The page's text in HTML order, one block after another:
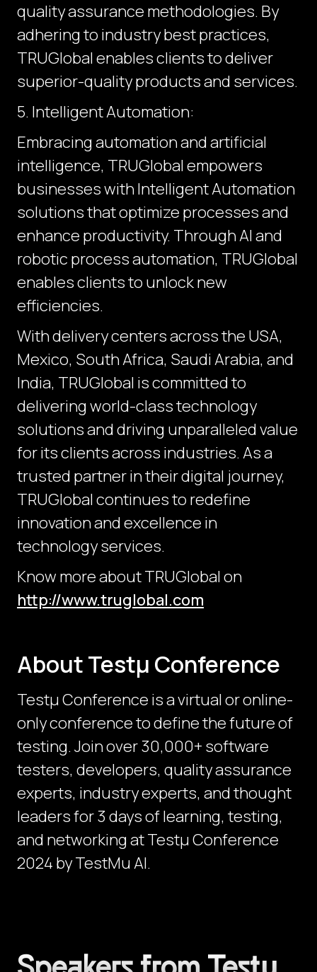
quality assurance methodologies. By
adhering to industry best practices,
TRUGlobal enables clients to deliver
superior-quality products and services.
5. Intelligent Automation:
Embracing automation and artificial
intelligence, TRUGlobal empowers
businesses with Intelligent Automation
solutions that optimize processes and
enhance productivity. Through AI and
robotic process automation, TRUGlobal
enables clients to unlock new
efficiencies.
With delivery centers across the USA,
Mexico, South Africa, Saudi Arabia, and
India, TRUGlobal is committed to
delivering world-class technology
solutions and driving unparalleled value
for its clients across industries. As a
trusted partner in their digital journey,
TRUGlobal continues to redefine
innovation and excellence in
technology services.
Know more about TRUGlobal on
http://www.truglobal.com
About Testμ Conference
Testµ Conference is a virtual or online-
only conference to define the future of
testing. Join over 30,000+ software
testers, developers, quality assurance
experts, industry experts, and thought
leaders for 3 days of learning, testing,
and networking at Testμ Conference
2024 by TestMu AI.